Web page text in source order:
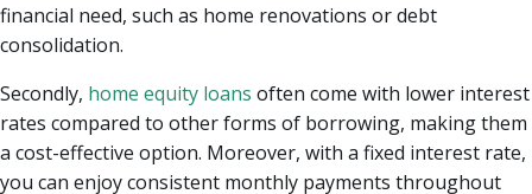
financial need, such as home renovations or debt
consolidation.
Secondly, home equity loans often come with lower interest
rates compared to other forms of borrowing, making them
a cost-effective option. Moreover, with a fixed interest rate,
you can enjoy consistent monthly payments throughout